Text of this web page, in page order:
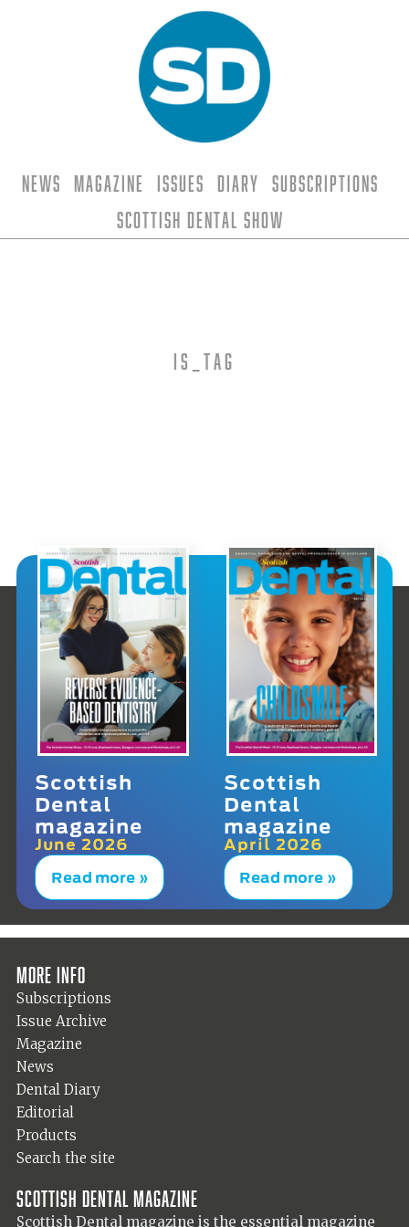
News Magazine Issues Diary
Subscriptions
Scottish Dental Show
is_tag
Scottish
Dental
magazine
June 2026
Read more »
Scottish
Dental
magazine
April 2026
Read more »
More info
Subscriptions
Issue Archive
Magazine
News
Dental Diary
Editorial
Products
Search the site
Scottish Dental magazine
Scottish Dental magazine is the essential magazine